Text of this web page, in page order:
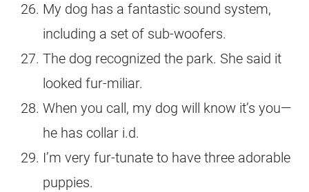
My dog has a fantastic sound system,
including a set of sub-woofers.
The dog recognized the park. She said it
looked fur-miliar.
When you call, my dog will know it’s you—
he has collar i.d.
I’m very fur-tunate to have three adorable
puppies.